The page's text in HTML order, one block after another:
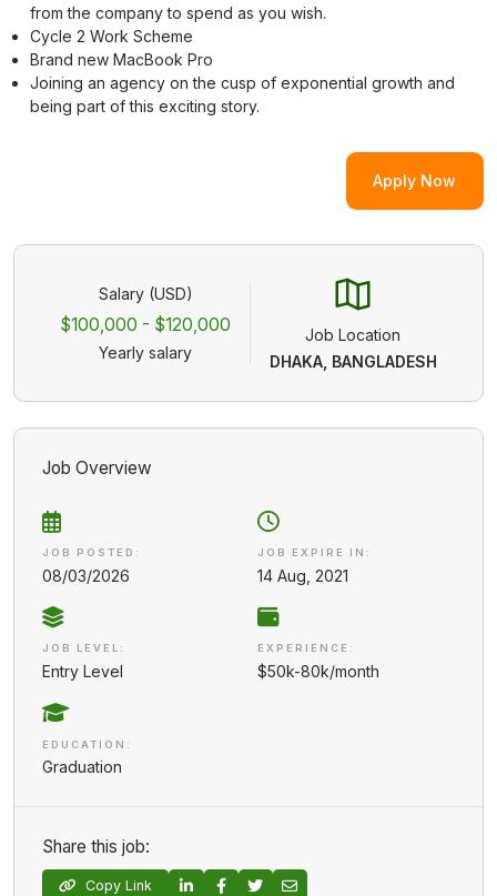
from the company to spend as you wish.
Cycle 2 Work Scheme
Brand new MacBook Pro
Joining an agency on the cusp of exponential growth and
being part of this exciting story.
Apply Now
Salary (USD)
$100,000 - $120,000
Yearly salary
Job Location
DHAKA, BANGLADESH
Job Overview
JOB POSTED:
08/03/2026
JOB EXPIRE IN:
14 Aug, 2021
JOB LEVEL:
Entry Level
EXPERIENCE:
$50k-80k/month
EDUCATION:
Graduation
Share this job:
Copy Link